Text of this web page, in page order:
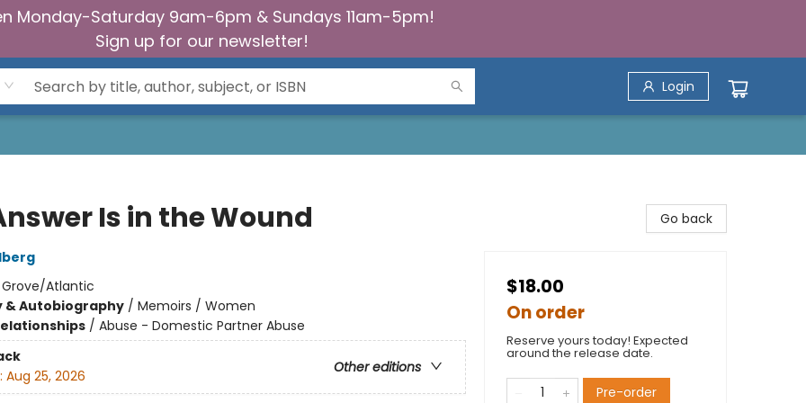
Monday-Saturday 9am-6pm & Sundays 11am-5pm!
Sign up for our newsletter!
Login
Is in the Wound
Grove/Atlantic
& Autobiography/ Memoirs / Women
/ Abuse - Domestic Partner Abuse
Other editions
Aug 25, 2026
Go back
$18.00
On order
Reserve yours today! Expected
around the release date.
Pre-order